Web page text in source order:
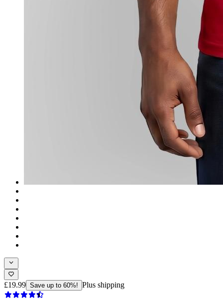
£19.99 Save up to 60%! Plus shipping